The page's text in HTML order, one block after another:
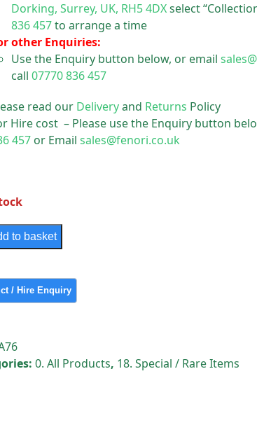
Dorking, Surrey, UK, RH5 4DXselect
836 457to arrange a time
other Enquiries:
Use the Enquiry button below, or email
call 07770 836 457
read our Deliveryand Returns Policy
Hire cost – Please use the Enquiry button
457or Email sales@fenori.co.uk
to basket
0. All Products, 18. Special / Rare Items